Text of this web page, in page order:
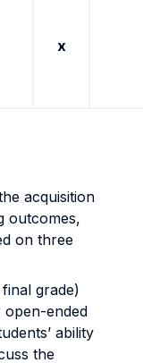
x
acquisition
outcomes,
on three
grade)
ended
ability
the